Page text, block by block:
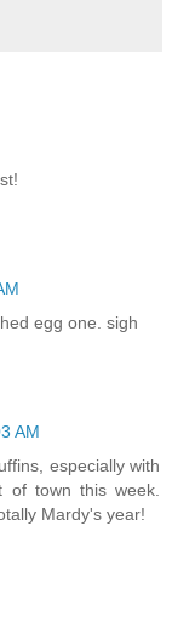
egg one. sigh
AM
especially with
of town this week.
Mardy's year!